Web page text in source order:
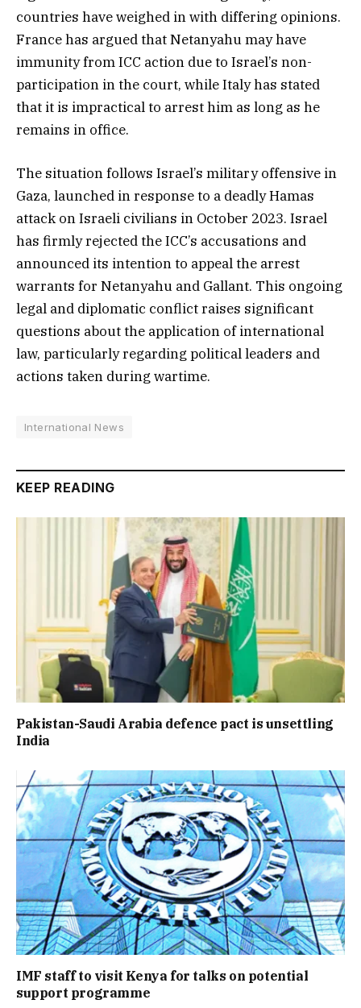
countries have weighed in with differing opinions.
France has argued that Netanyahu may have
immunity from ICC action due to Israel’s non-
participation in the court, while Italy has stated
that it is impractical to arrest him as long as he
remains in office.
The situation follows Israel’s military offensive in
Gaza, launched in response to a deadly Hamas
attack on Israeli civilians in October 2023. Israel
has firmly rejected the ICC’s accusations and
announced its intention to appeal the arrest
warrants for Netanyahu and Gallant. This ongoing
legal and diplomatic conflict raises significant
questions about the application of international
law, particularly regarding political leaders and
actions taken during wartime.
International News
KEEP READING
Pakistan-Saudi Arabia defence pact is unsettling
India
IMF staff to visit Kenya for talks on potential
support programme